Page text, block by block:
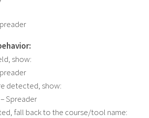
show:
detected, show:
Spreader
fall back to the course/tool name: